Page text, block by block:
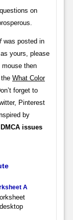
on
was posted in
yours, please
then
What Color
forget to
Pinterest
by
issues
A